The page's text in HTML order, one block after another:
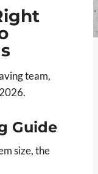
team,
Guide
size, the